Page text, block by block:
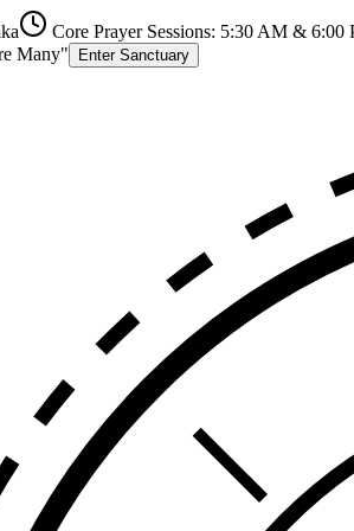
Core Prayer Sessions: 5:30 AM & 6:00
Many"
Enter Sanctuary